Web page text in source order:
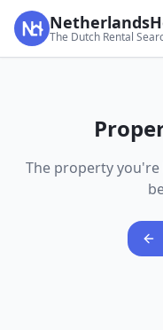
The Dutch Rental
The property